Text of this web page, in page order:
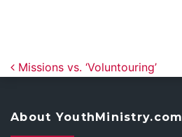
Post navigation
Missions vs. ‘Voluntouring’
About YouthMinistry.com